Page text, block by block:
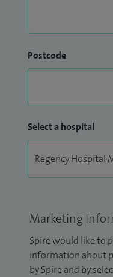
Postcode
Select a hospital
Marketing
Spire would like to
information about
by Spire and by